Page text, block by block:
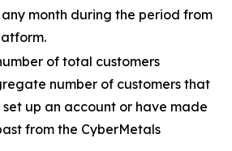
month during the period from
of total customers
number of customers that
up an account or have made
from the CyberMetals